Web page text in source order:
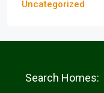
Uncategorized
Search Homes: